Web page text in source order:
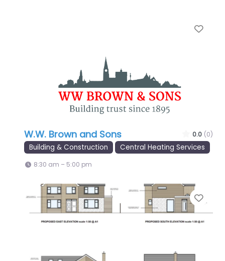
W.W. Brown and Sons 0.0 (0)
Building & Construction Central Heating Services
8:30 am – 5:00 pm